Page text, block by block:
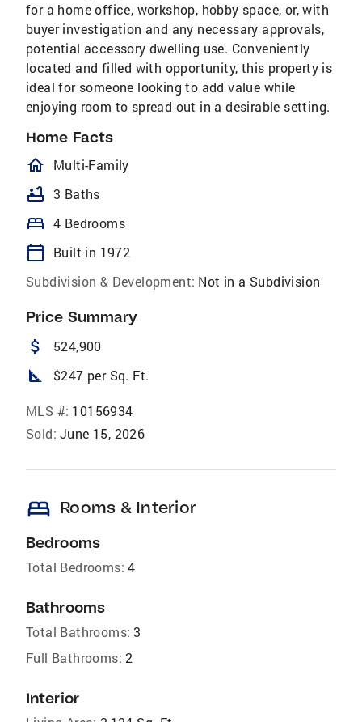
for a home office, workshop, hobby space, or, with
buyer investigation and any necessary approvals,
potential accessory dwelling use. Conveniently
located and filled with opportunity, this property is
ideal for someone looking to add value while
enjoying room to spread out in a desirable setting.
Home Facts
homeOutlined
Multi-Family
bathtub 3 Baths
bed 4 Bedrooms
calendar_today
Built in 1972
Subdivision & Development: Not in a Subdivision
Price Summary
attach_money 524,900
square_foot $247 per Sq. Ft.
MLS #: 10156934
Sold: June 15, 2026
bed Rooms & Interior
Bedrooms
Total Bedrooms: 4
Bathrooms
Total Bathrooms: 3
Full Bathrooms: 2
Interior